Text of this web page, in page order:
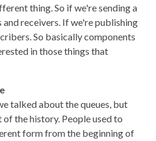
thing. So if we're sending a
and receivers. If we're publishing
So basically components
in those things that
talked about the queues, but
the history. People used to
form from the beginning of